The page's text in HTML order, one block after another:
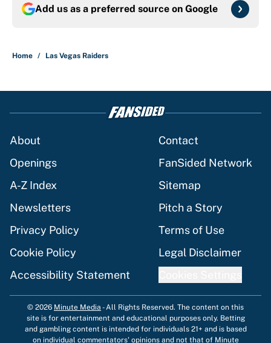
Add us as a preferred source on Google
Home / Las Vegas Raiders
About
Contact
Openings
FanSided Network
A-Z Index
Sitemap
Newsletters
Pitch a Story
Privacy Policy
Terms of Use
Cookie Policy
Legal Disclaimer
Accessibility Statement
© 2026 Minute Media -All Rights Reserved. The content on this
site is for entertainment and educational purposes only. Betting
and gambling content is intended for individuals 21+ and is based
on individual commentators' opinions and not that of Minute